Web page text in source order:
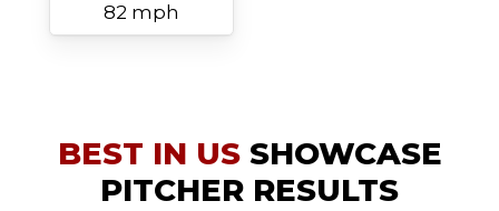
82 mph
BEST IN USSHOWCASE
PITCHER RESULTS